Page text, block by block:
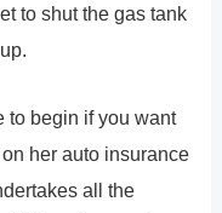
to shut the gas tank
to begin if you want
her auto insurance
all the